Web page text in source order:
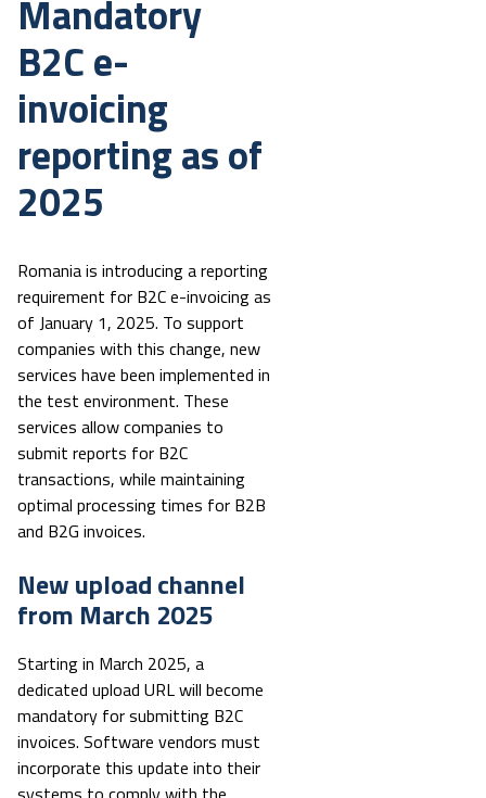
Mandatory
B2C e-
invoicing
reporting as of
2025
Romania is introducing a reporting
requirement for B2C e-invoicing as
of January 1, 2025. To support
companies with this change, new
services have been implemented in
the test environment. These
services allow companies to
submit reports for B2C
transactions, while maintaining
optimal processing times for B2B
and B2G invoices.
New upload channel
from March 2025
Starting in March 2025, a
dedicated upload URL will become
mandatory for submitting B2C
invoices. Software vendors must
incorporate this update into their